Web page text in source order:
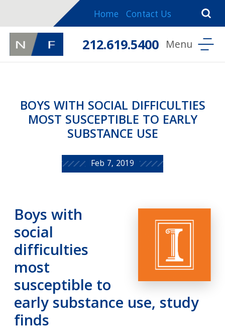
Home Contact Us
212.619.5400
BOYS WITH SOCIAL DIFFICULTIES
MOST SUSCEPTIBLE TO EARLY
SUBSTANCE USE
Feb 7, 2019
Boys with
social
difficulties
most
susceptible to
early substance use, study
finds